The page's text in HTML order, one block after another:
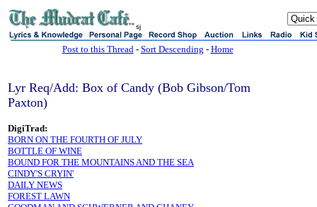
sj
Post to this Thread- Sort Descending - Home
Lyr Req/Add: Box of Candy (Bob Gibson/Tom
Paxton)
DigiTrad:
BORN ON THE FOURTH OF JULY
BOTTLE OF WINE
BOUND FOR THE MOUNTAINS AND THE SEA
CINDY'S CRYIN'
DAILY NEWS
FOREST LAWN